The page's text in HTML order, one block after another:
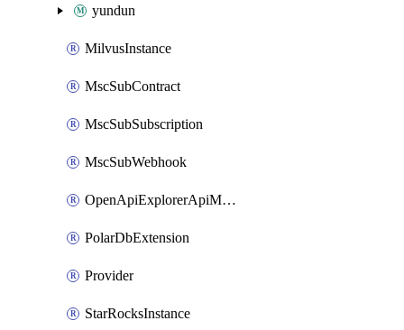
yundun
MilvusInstance
MscSubContract
MscSubSubscription
MscSubWebhook
OpenApiExplorerApiMcpServer
PolarDbExtension
Provider
StarRocksInstance